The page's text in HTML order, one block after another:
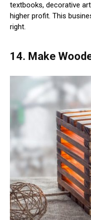
textbooks, decorative
higher profit. This
right.
14. Make